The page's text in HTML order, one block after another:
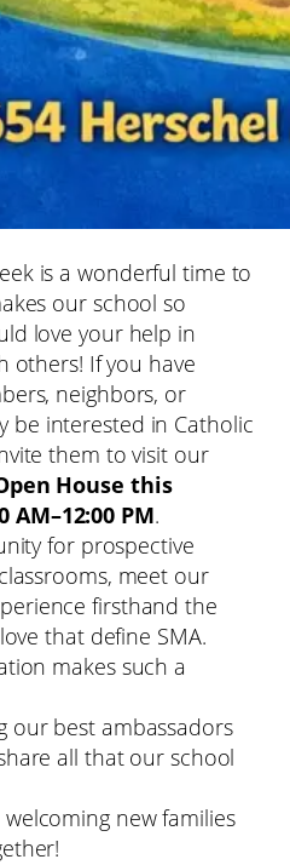
is a wonderful time to
our school so
love your help in
others! If you have
neighbors, or
be interested in Catholic
them to visit our
House this
AM–12:00 PM.
for prospective
meet our
firsthand the
that define SMA.
makes such a
our best ambassadors
all that our school
new families